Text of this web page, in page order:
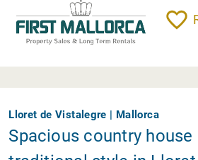
Lloret de Vistalegre | Mallorca
Spacious country house